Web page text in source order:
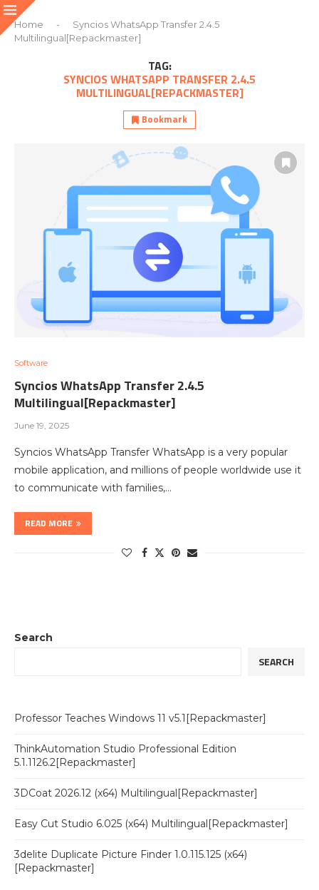
Home -
Syncios WhatsApp Transfer 2.4.5
Multilingual[Repackmaster]
TAG:
SYNCIOS WHATSAPP TRANSFER 2.4.5
MULTILINGUAL[REPACKMASTER]
Bookmark
Software
Syncios WhatsApp Transfer 2.4.5
Multilingual[Repackmaster]
June 19, 2025
Syncios WhatsApp Transfer WhatsApp is a very popular
mobile application, and millions of people worldwide use it
to communicate with families,…
READ MORE
Search
SEARCH
Professor Teaches Windows 11 v5.1[Repackmaster]
ThinkAutomation Studio Professional Edition
5.1.1126.2[Repackmaster]
3DCoat 2026.12 (x64) Multilingual[Repackmaster]
Easy Cut Studio 6.025 (x64) Multilingual[Repackmaster]
3delite Duplicate Picture Finder 1.0.115.125 (x64)
[Repackmaster]